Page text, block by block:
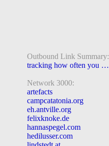
Outbound Link Summary:
tracking how often you cry
Network 3000:
artefacts
campcatatonia.org
eh.antville.org
felixknoke.de
hannaspegel.com
hedilusser.com